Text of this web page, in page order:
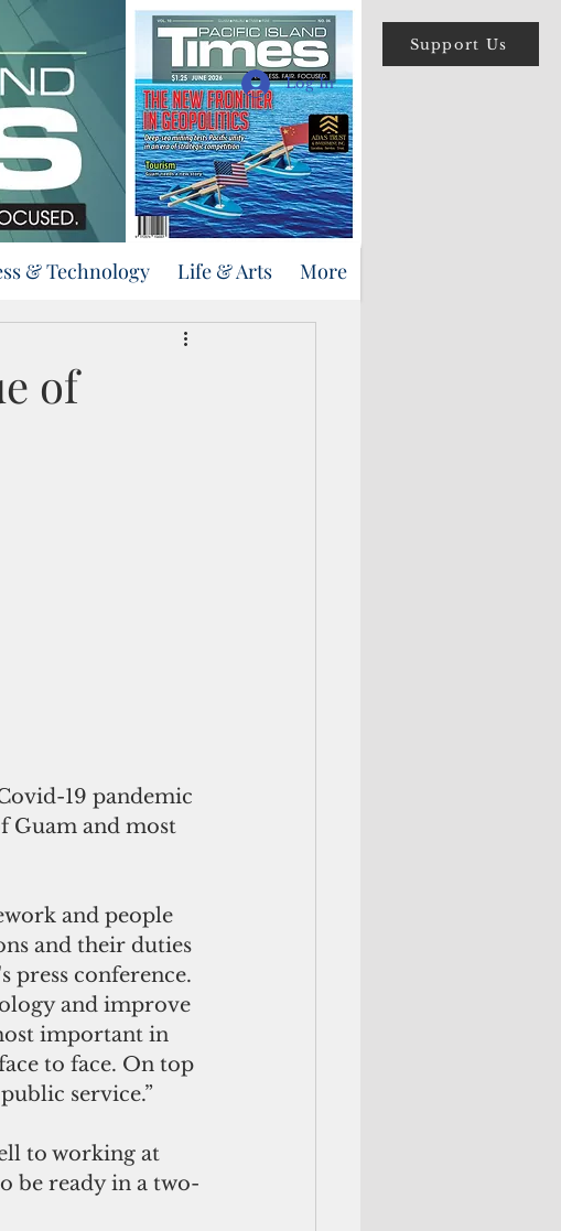
Support Us
Log In
& Technology Life & Arts More
of
19 pandemic
Guam and most
and people
and their duties
press conference.
and improve
important in
to face. On top
service.”
to working at
be ready in a two-